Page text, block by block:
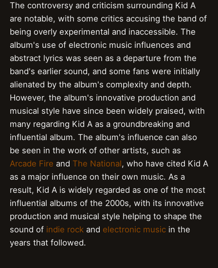
The controversy and criticism surrounding Kid A
are notable, with some critics accusing the band of
being overly experimental and inaccessible. The
album's use of electronic music influences and
abstract lyrics was seen as a departure from the
band's earlier sound, and some fans were initially
alienated by the album's complexity and depth.
However, the album's innovative production and
musical style have since been widely praised, with
many regarding Kid A as a groundbreaking and
influential album. The album's influence can also
be seen in the work of other artists, such as
Arcade Fire and The National, who have cited Kid A
as a major influence on their own music. As a
result, Kid A is widely regarded as one of the most
influential albums of the 2000s, with its innovative
production and musical style helping to shape the
sound of indie rock and electronic music in the
years that followed.